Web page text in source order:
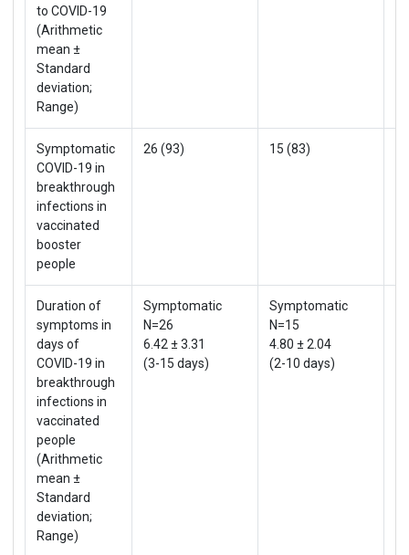
to COVID-19
(Arithmetic
mean ±
Standard
deviation;
Range)
Symptomatic
COVID-19 in
breakthrough
infections in
vaccinated
booster
people
26 (93) 15 (83)
Duration of
symptoms in
days of
COVID-19 in
breakthrough
infections in
vaccinated
people
(Arithmetic
mean ±
Standard
deviation;
Range)
Symptomatic
N=26
6.42 ± 3.31
(3-15 days)
Symptomatic
N=15
4.80 ± 2.04
(2-10 days)